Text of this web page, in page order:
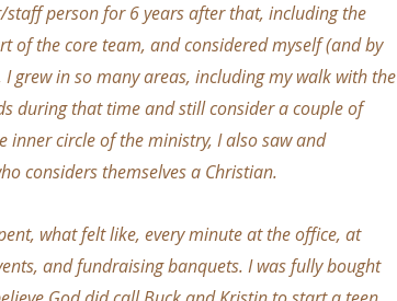
person for 6 years after that, including the
of the core team, and considered myself (and by
grew in so many areas, including my walk with the
during that time and still consider a couple of
inner circle of the ministry, I also saw and
considers themselves a Christian.
what felt like, every minute at the office, at
and fundraising banquets. I was fully bought